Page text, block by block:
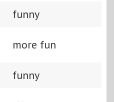
funny
more fun
funny